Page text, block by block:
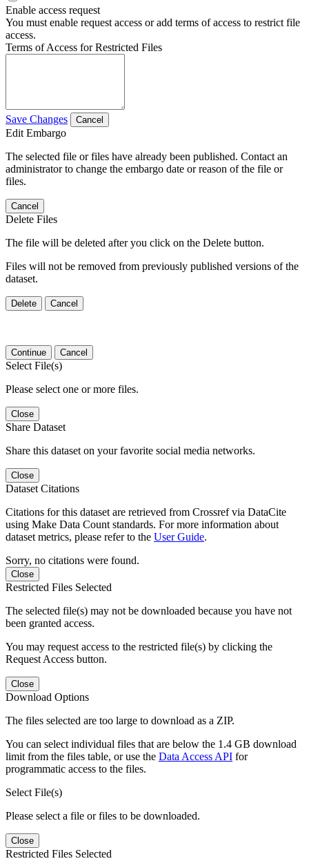
Enable access request
You must enable request access or add terms of access to restrict file
access.
Terms of Access for Restricted Files
Save Changes Cancel
Edit Embargo
The selected file or files have already been published. Contact an
administrator to change the embargo date or reason of the file or
files.
Cancel
Delete Files
The file will be deleted after you click on the Delete button.
Files will not be removed from previously published versions of the
dataset.
Delete Cancel
Continue Cancel
Select File(s)
Please select one or more files.
Close
Share Dataset
Share this dataset on your favorite social media networks.
Close
Dataset Citations
Citations for this dataset are retrieved from Crossref via DataCite
using Make Data Count standards. For more information about
dataset metrics, please refer to the User Guide.
Sorry, no citations were found.
Close
Restricted Files Selected
The selected file(s) may not be downloaded because you have not
been granted access.
You may request access to the restricted file(s) by clicking the
Request Access button.
Close
Download Options
The files selected are too large to download as a ZIP.
You can select individual files that are below the 1.4 GB download
limit from the files table, or use the Data Access API for
programmatic access to the files.
Select File(s)
Please select a file or files to be downloaded.
Close
Restricted Files Selected